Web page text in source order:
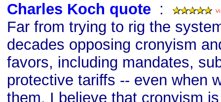
Charles Koch quote :
Far from trying to rig the
decades opposing cronyism
favors, including mandates,
protective tariffs -- even when
them. I believe that cronyism